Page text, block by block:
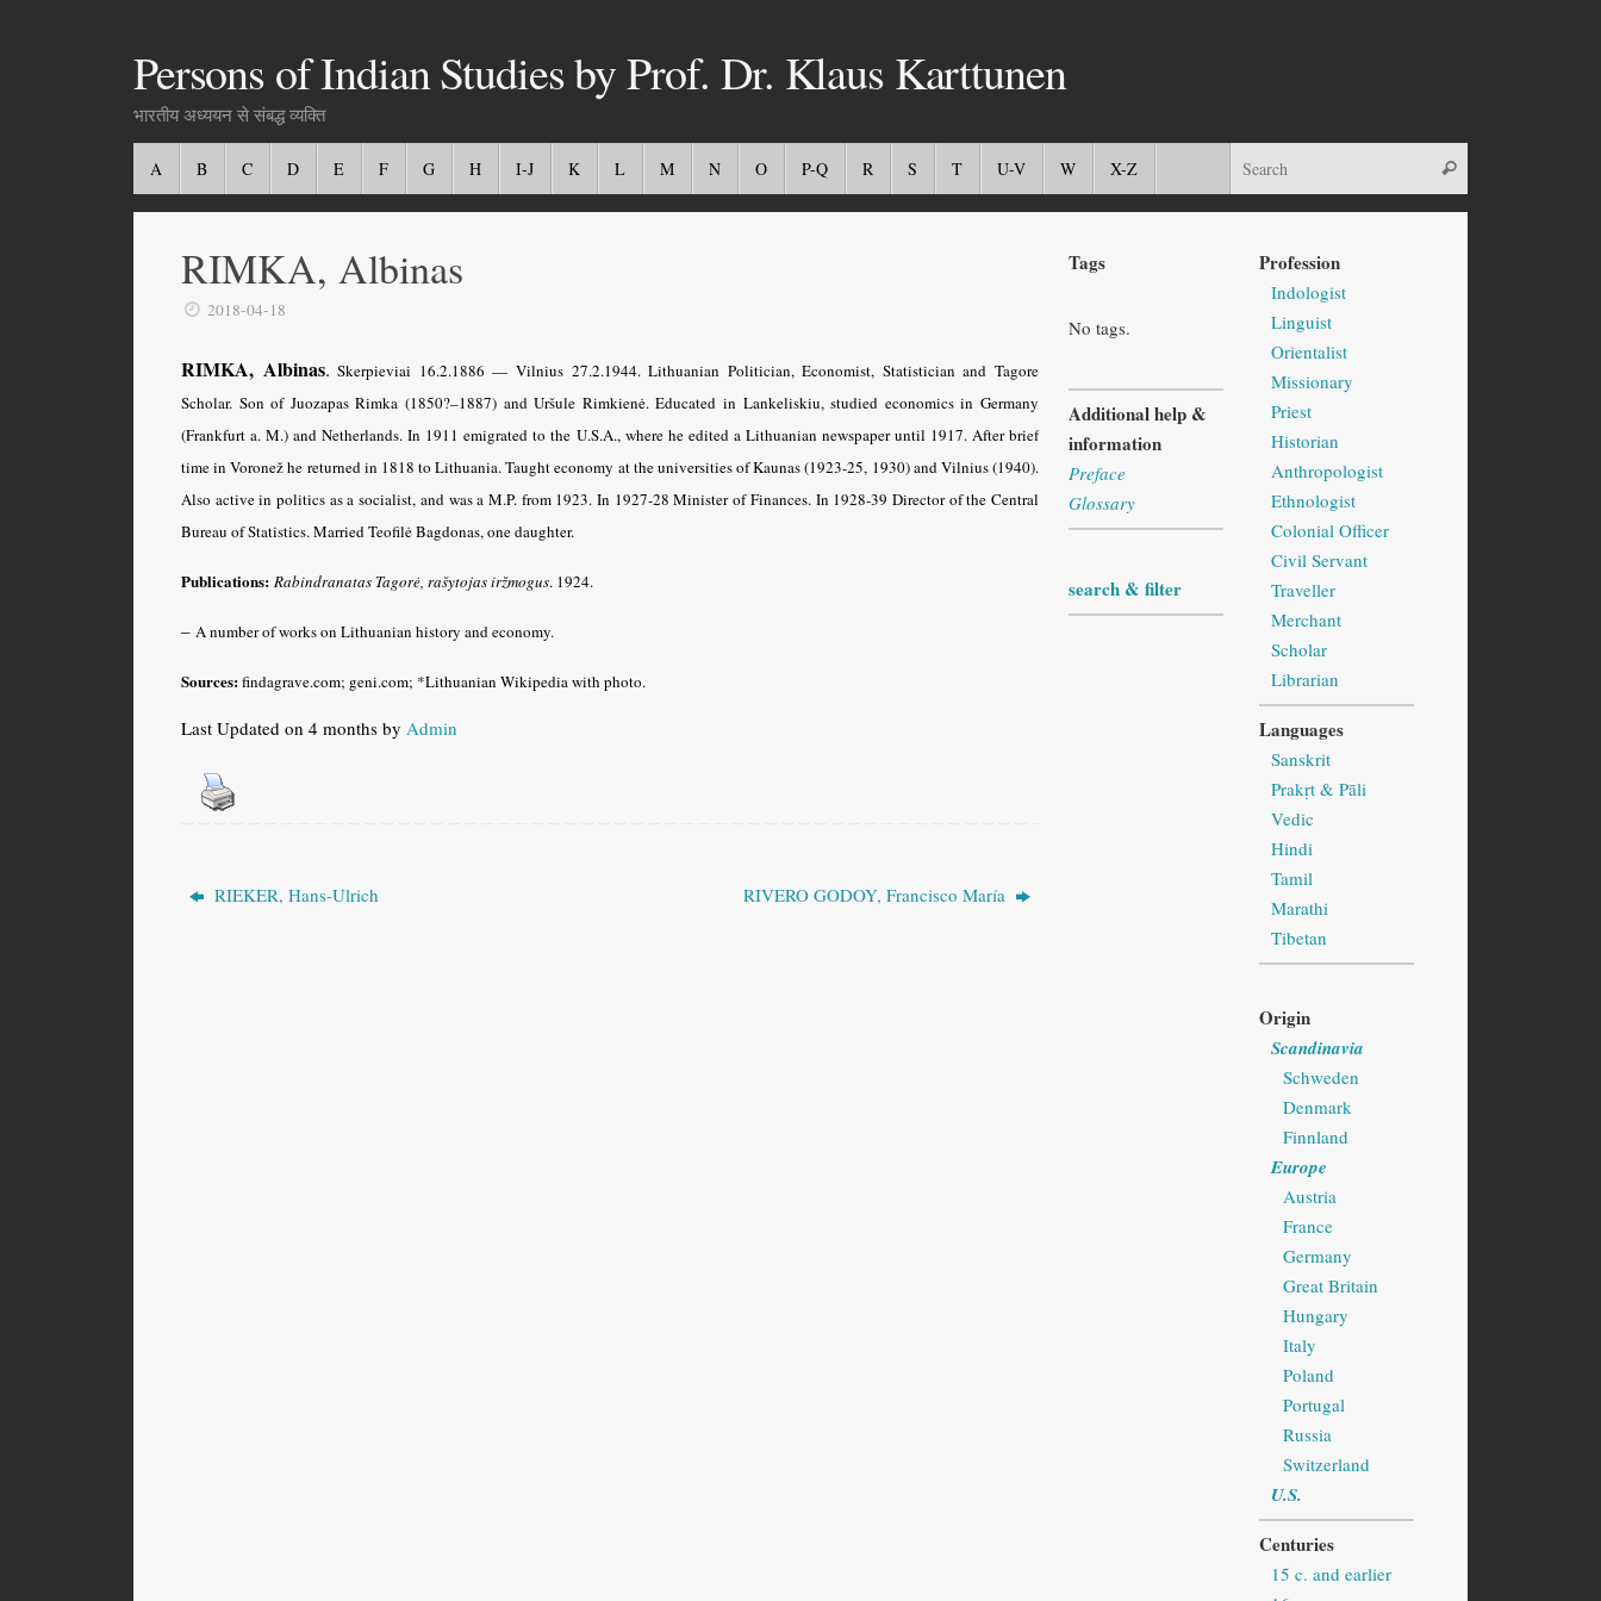
Persons of Indian Studies by Prof. Dr. Klaus Karttunen
भारतीय अध्ययन से संबद्ध व्यक्ति
A B C D E F G H I-J K L M N O P-Q R S T U-V W X-Z
RIMKA, Albinas
2018-04-18
RIMKA, Albinas. Skerpieviai 16.2.1886 — Vilnius 27.2.1944. Lithuanian Politician, Economist, Statistician and Tagore
Scholar. Son of Juozapas Rimka (1850?–1887) and Uršule Rimkienė. Educated in Lankeliskiu, studied economics in Germany
(Frankfurt a. M.) and Netherlands. In 1911 emigrated to the U.S.A., where he edited a Lithuanian newspaper until 1917. After brief
time in Voronež he returned in 1818 to Lithuania. Taught economy at the universities of Kaunas (1923-25, 1930) and Vilnius (1940).
Also active in politics as a socialist, and was a M.P. from 1923. In 1927-28 Minister of Finances. In 1928-39 Director of the Central
Bureau of Statistics. Married Teofilė Bagdonas, one daughter.
Publications: Rabindranatas Tagorė, rašytojas iržmogus. 1924.
– A number of works on Lithuanian history and economy.
Sources:findagrave.com; geni.com; *Lithuanian Wikipedia with photo.
Last Updated on 4 months by Admin
RIEKER, Hans-Ulrich RIVERO GODOY, Francisco María
Tags
No tags.
Additional help &
information
Preface
Glossary
search & filter
Profession
Indologist
Linguist
Orientalist
Missionary
Priest
Historian
Anthropologist
Ethnologist
Colonial Officer
Civil Servant
Traveller
Merchant
Scholar
Librarian
Languages
Sanskrit
Prakṛt & Pāli
Vedic
Hindi
Tamil
Marathi
Tibetan
Origin
Scandinavia
Schweden
Denmark
Finnland
Europe
Austria
France
Germany
Great Britain
Hungary
Italy
Poland
Portugal
Russia
Switzerland
U.S.
Centuries
15 c. and earlier